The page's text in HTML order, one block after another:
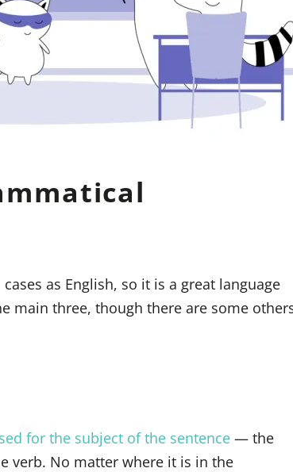
as English, so it is a great language
main three, though there are some
for the subject of the sentence— the
verb. No matter where it is in the